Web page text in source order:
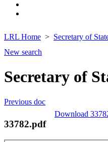
LRL Home Secretary of
New search
Secretary of
Previous doc
Download
33782.pdf